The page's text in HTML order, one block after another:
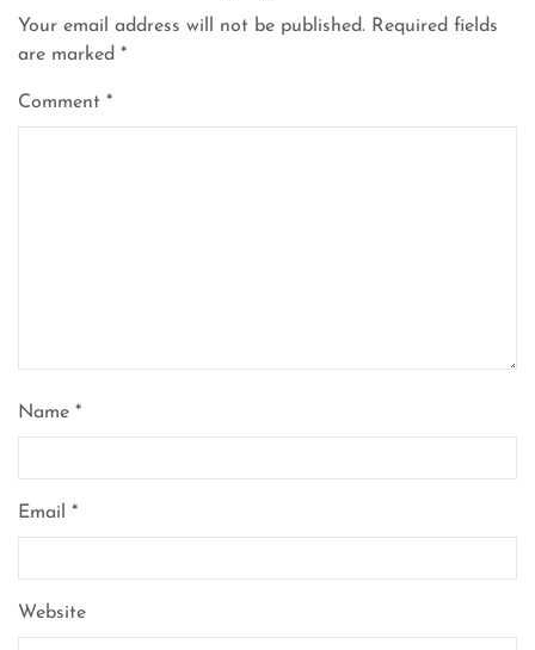
Your email address will not be published. Required fields
are marked *
Comment *
Name *
Email *
Website